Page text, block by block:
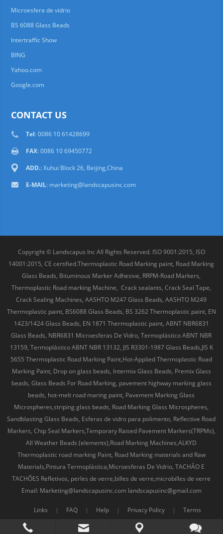
Microesfera de vidrio
BS 6088 Glass Beads
Intertraffic Show
BING
Yahoo.com
Google.com
CONTACT US
Tel: 0086 10 61428699
FAX: 0086 10 69450772
ADD.: Xuhui Block 26, Beijing,China
E-MAIL: marketing@landscapusinc.com
Copyright © Landscapus Inc All Rights Reserved. ISO 9001:2015, ISO
14001:2015, CE certified.Thermoplastic Road Marking paint, Road Marking
Glass Beads, Bituminous Marker Adhesive, RRPM-Road Markers,
Thermoplastic Road marking Machine, Crack sealants, Crack Seal Tape,
Crack Sealing Machines, AASHTO M247 Glass Beads, AASHTO M249
Thermoplastic paint, BS6088 Glass Beads, BS 3262 Thermoplastic paint, EN
1423/1424 Glass Beads, EN 1871 Thermoplastic paint, ABNT NBR6831
Glass Beads, NBR6831 Microesferas De Vidro, Termoplástico ABNT NBR
13159, Termoplástico ABNT NBR 13132, JIS R3301-1987 Glass Beads,JIS K
5655 Thermoplastic Road Marking Paint,Hot-Applied Thermoplastic Road
Marking Paint, Drop on glass beads, Intermix Glass Beads, Premix Glass
beads, Glass Beads For Road Marking, pavement highway marking glass
beads, hot-melt road maring paint, Pavement Marking Glass
Microspheres,striping glass beads, Road Marking Glass Microspheres,
Sandblasting Glass Beads, Esferas de vidro para polimento, Reflective Road
Markers, Chip Seal Markers,Temporary Raised Pavement Markers(TRPMs),
All Weather Beads (elements),Road Marking Machines,ALKYD
Thermoplastic road marking Paint, Road Marking materials and Raw
Materials,Pintura Termoplástica,Microesferas De Vidrio, TACHÃO E
TACHÕES Refletivos, perles de verre,billes de verre,microbilles de verre
Email: Marketing@landscapusinc.com landscapusinc@gmail.com
Links | FAQ | Help | Privacy Policy | Terms